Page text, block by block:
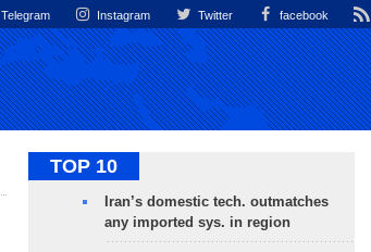
Telegram Instagram Twitter facebook
TOP 10
Iran’s domestic tech. outmatches
any imported sys. in region